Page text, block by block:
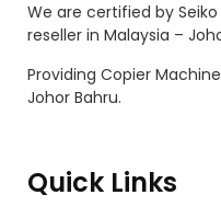
We are certified by
reseller in Malaysia –
Providing Copier
Johor Bahru.
Quick Links